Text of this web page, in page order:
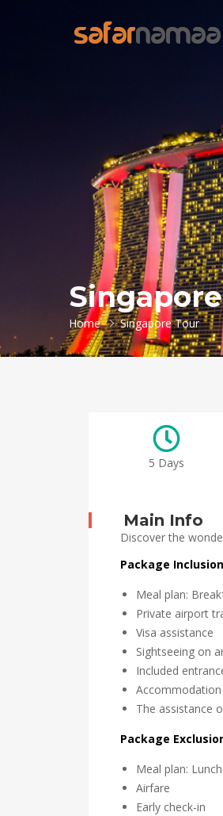
Home Singapore Tour
5 Days
Main Info
Discover the
Package
Meal plan:
Private airport
Visa assistance
Sightseeing on
Included
The assistance
Package
Meal plan:
Airfare
Early check-in